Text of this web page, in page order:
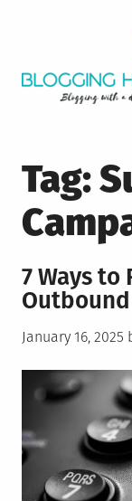
Tag:
7 Ways to
Posted
January 16, 2025